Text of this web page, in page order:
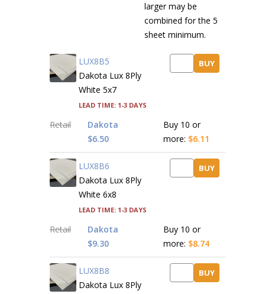
larger may be
combined for the 5
sheet minimum.
LUX8B5
Dakota Lux 8Ply
White 5x7
Lead time: 1-3 days
BUY
Retail
Dakota
$6.50
Buy 10 or
more: $6.11
LUX8B6
Dakota Lux 8Ply
White 6x8
Lead time: 1-3 days
BUY
Retail
Dakota
$9.30
Buy 10 or
more: $8.74
LUX8B8
Dakota Lux 8Ply
BUY